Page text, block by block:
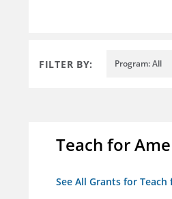
FILTER BY: Program: All
Teach for
See All Grants for Teach